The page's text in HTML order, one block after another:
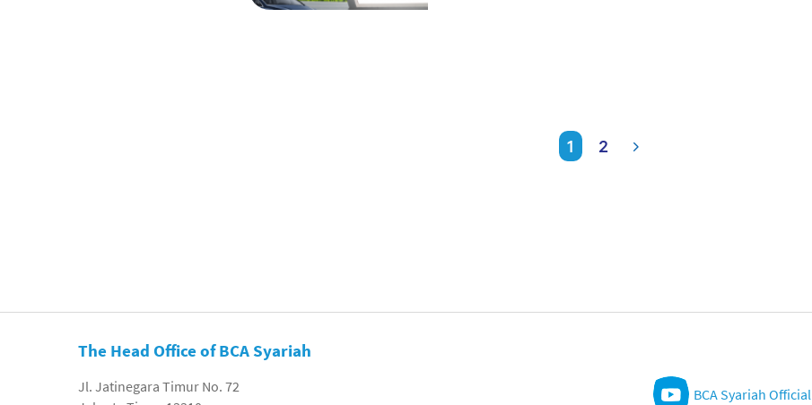
1 2
The Head Office of BCA Syariah
Jl. Jatinegara Timur No. 72
BCA Syariah Official